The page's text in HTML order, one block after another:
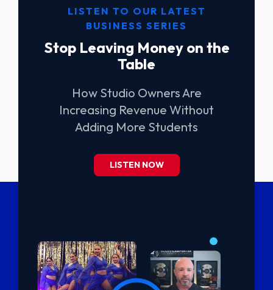
LISTEN TO OUR LATEST
BUSINESS SERIES
Stop Leaving Money on the
Table
How Studio Owners Are
Increasing Revenue Without
Adding More Students
LISTEN NOW